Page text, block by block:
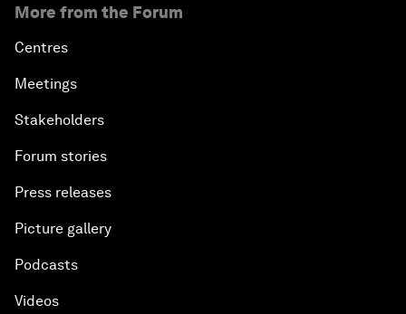
More from the Forum
Centres
Meetings
Stakeholders
Forum stories
Press releases
Picture gallery
Podcasts
Videos